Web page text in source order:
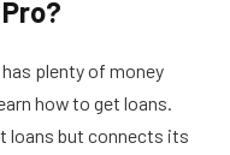
plenty of money
how to get loans.
loans but connects its